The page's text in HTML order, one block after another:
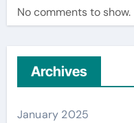
No comments to show.
Archives
January 2025